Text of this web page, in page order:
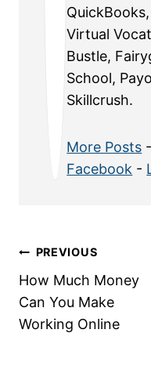
Virtual
Bustle,
School,
Skillcrush.
More Posts
Facebook -
Post
navigation
PREVIOUS
How Much Money
Can You Make
Working Online